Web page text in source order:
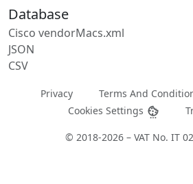
Database
Cisco vendorMacs.xml
JSON
CSV
Privacy Terms And
Cookies Settings
© 2018-2026 – VAT No. IT